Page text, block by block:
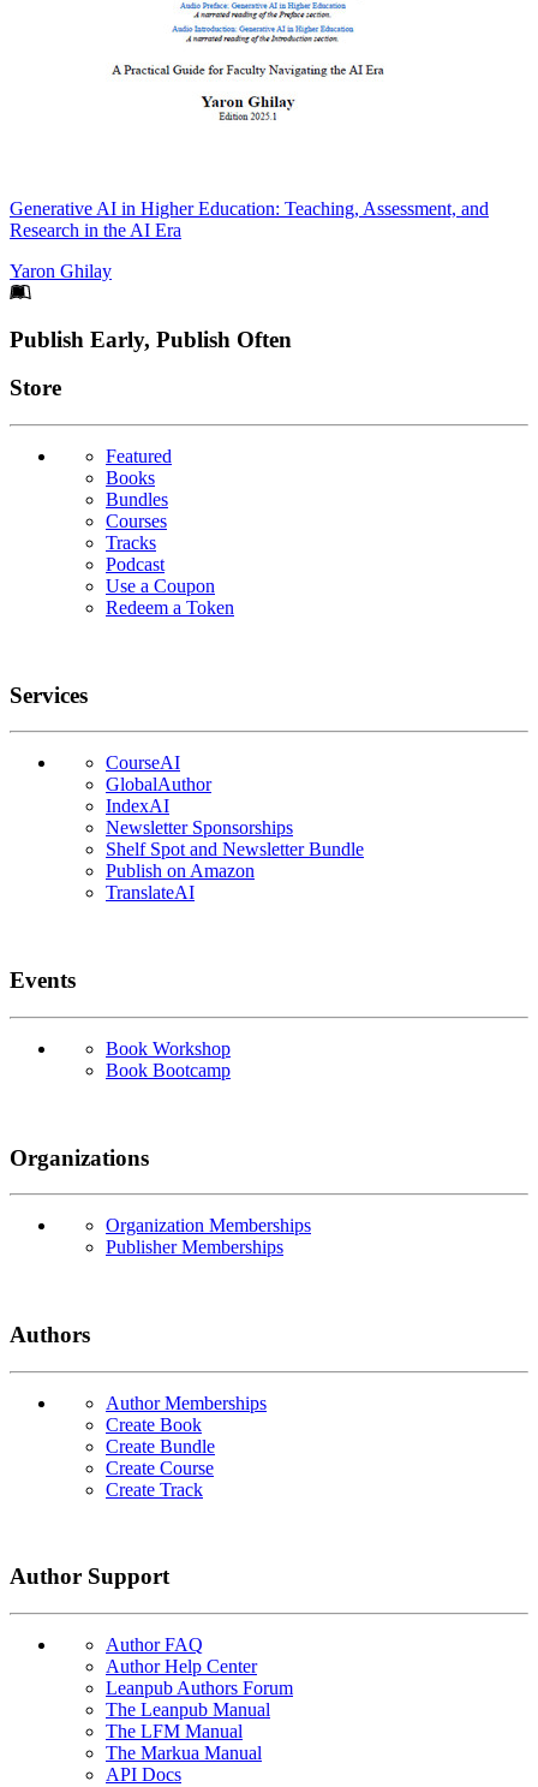
Generative AI in Higher Education: Teaching, Assessment, and
Research in the AI Era
Yaron Ghilay
Footer
Publish Early, Publish Often
Links
Store
Featured
Books
Bundles
Courses
Tracks
Podcast
Use a Coupon
Redeem a Token
Services
CourseAI
GlobalAuthor
IndexAI
Newsletter Sponsorships
Shelf Spot and Newsletter Bundle
Publish on Amazon
TranslateAI
Events
Book Workshop
Book Bootcamp
Organizations
Organization Memberships
Publisher Memberships
Authors
Author Memberships
Create Book
Create Bundle
Create Course
Create Track
Author Support
Author FAQ
Author Help Center
Leanpub Authors Forum
The Leanpub Manual
The LFM Manual
The Markua Manual
API Docs